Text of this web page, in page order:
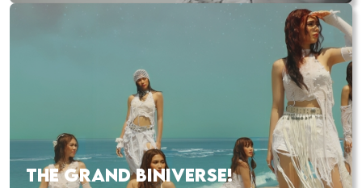
THE GRAND BINIVERSE!